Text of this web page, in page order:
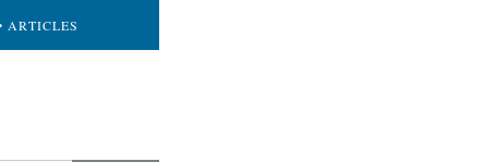
ARTICLES